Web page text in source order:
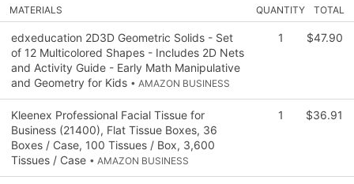
MATERIALS QUANTITY TOTAL
edxeducation 2D3D Geometric Solids - Set
of 12 Multicolored Shapes - Includes 2D Nets
and Activity Guide - Early Math Manipulative
and Geometry for Kids • AMAZON BUSINESS
1 $47.90
Kleenex Professional Facial Tissue for
Business (21400), Flat Tissue Boxes, 36
Boxes / Case, 100 Tissues / Box, 3,600
Tissues / Case • AMAZON BUSINESS
1 $36.91